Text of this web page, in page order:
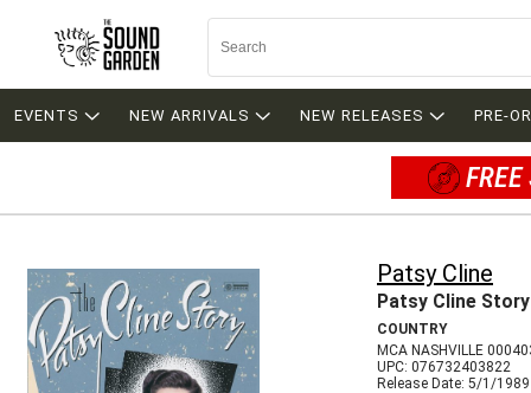
EVENTS NEW ARRIVALS NEW RELEASES PRE-
Patsy Cline
Patsy Cline Story
COUNTRY
MCA NASHVILLE
UPC: 076732403822
Release Date: 5/1/1989